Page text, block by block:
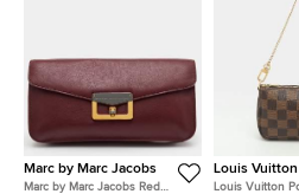
Marc by Marc Jacobs
Marc by Marc Jacobs Red
Louis Vuitton
Louis Vuitton